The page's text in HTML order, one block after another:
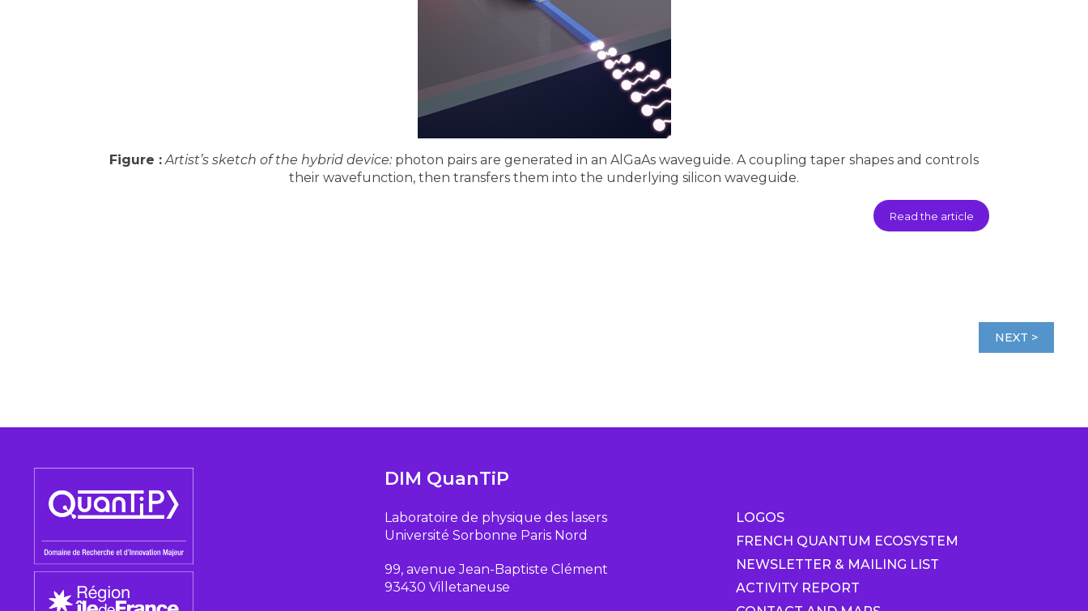
Figure : Artist’s sketch of the hybrid device: photon pairs are generated in an AlGaAs waveguide. A coupling taper shapes and controls
their wavefunction, then transfers them into the underlying silicon waveguide.
Read the article
NEXT >
DIM QuanTiP
Laboratoire de physique des lasers
Université Sorbonne Paris Nord
99, avenue Jean-Baptiste Clément
93430 Villetaneuse
LOGOS
FRENCH QUANTUM ECOSYSTEM
NEWSLETTER & MAILING LIST
ACTIVITY REPORT